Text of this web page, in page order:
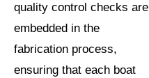
quality control checks are
embedded in the
fabrication process,
ensuring that each boat